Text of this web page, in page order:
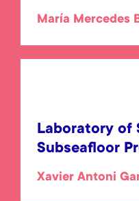
María Mercedes
Laboratory of
Subseafloor
Xavier Antoni